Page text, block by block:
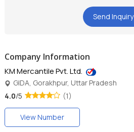
Send Inquiry
Company Information
KM Mercantile Pvt. Ltd.
GIDA, Gorakhpur, Uttar Pradesh
4.0/5 (1)
View Number